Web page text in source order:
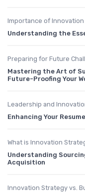
Importance of
Understanding the
Preparing for Future
Mastering the Art of
Future-Proofing Your
Leadership and
Enhancing Your
What is Innovation
Understanding
Acquisition
Innovation Strategy vs.